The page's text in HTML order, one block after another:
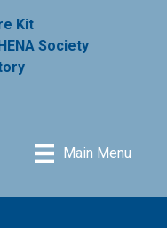
Kit
Society
Main Menu